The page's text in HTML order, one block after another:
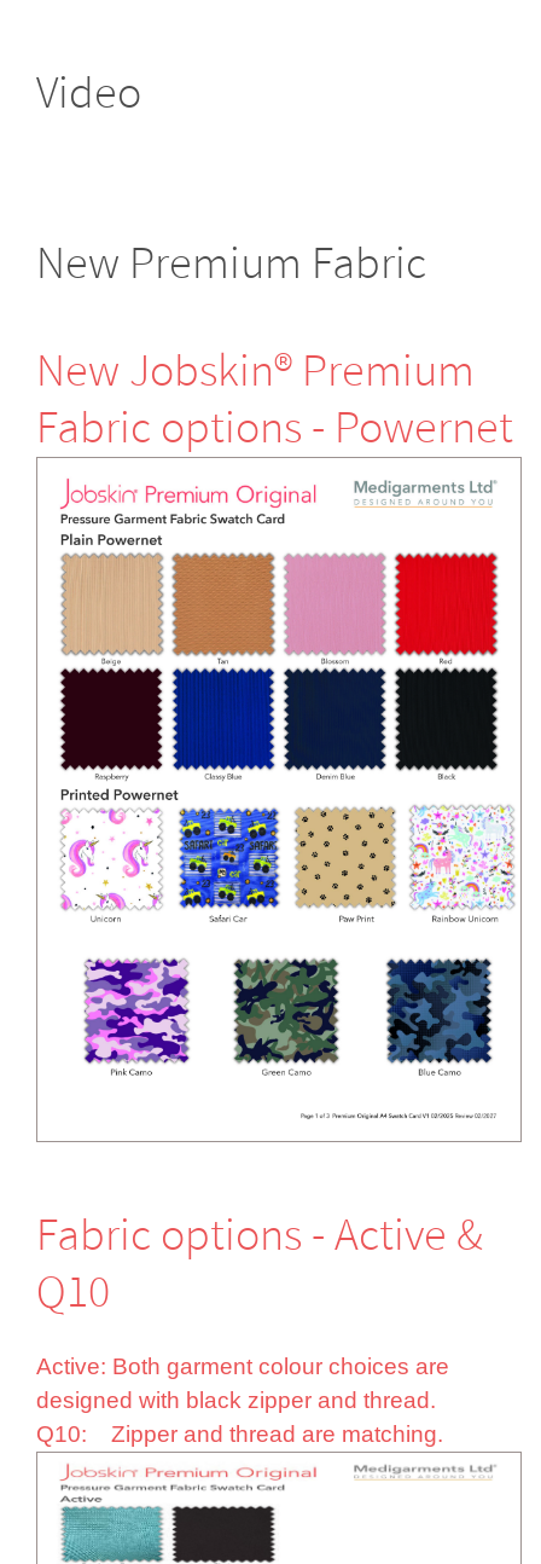
Video
New Premium Fabric
New Jobskin® Premium
Fabric options - Powernet
Fabric options - Active &
Q10
Active: Both garment colour choices are
designed with black zipper and thread.
Q10: Zipper and thread are matching.